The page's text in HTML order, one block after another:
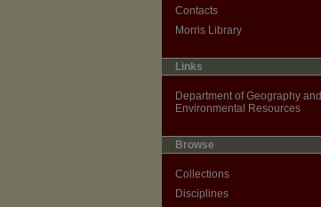
Contacts
Morris Library
Links
Department of Geography and
Environmental Resources
Browse
Collections
Disciplines